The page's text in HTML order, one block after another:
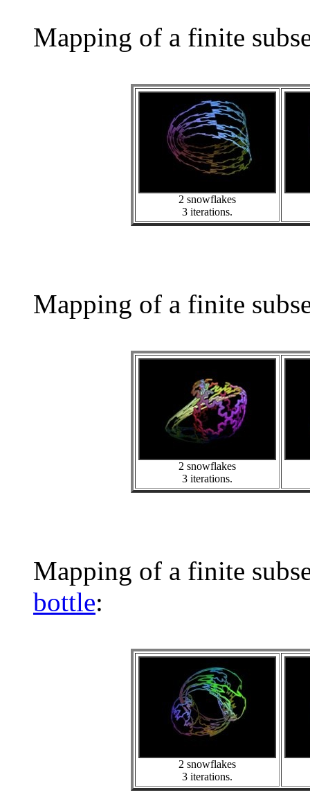
Mapping of a finite
2 snowflakes
3 iterations.
Mapping of a finite
2 snowflakes
3 iterations.
Mapping of a finite
bottle:
2 snowflakes
3 iterations.